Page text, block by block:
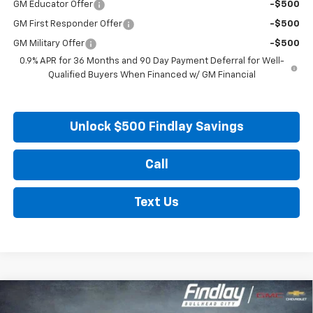
GM Educator Offer -$500
GM First Responder Offer -$500
GM Military Offer
-$500
0.9% APR for 36 Months and 90 Day Payment Deferral for Well-
Qualified Buyers When Financed w/ GM Financial
Unlock $500 Findlay Savings
Call
Text Us
Chevrolet Bolt
Compare Vehicle